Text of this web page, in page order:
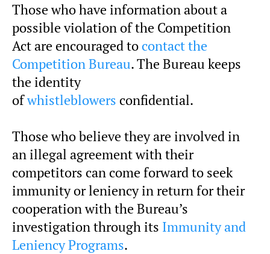
Those who have information about a
possible violation of the Competition
Act are encouraged to contact the
Competition Bureau. The Bureau keeps
the identity
ofwhistleblowers confidential.
Those who believe they are involved in
an illegal agreement with their
competitors can come forward to seek
immunity or leniency in return for their
cooperation with the Bureau’s
investigation through its Immunity and
Leniency Programs.